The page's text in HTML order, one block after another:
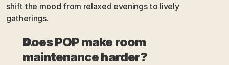
shift the mood from relaxed evenings to lively
gatherings.
Does POP make room
maintenance harder?